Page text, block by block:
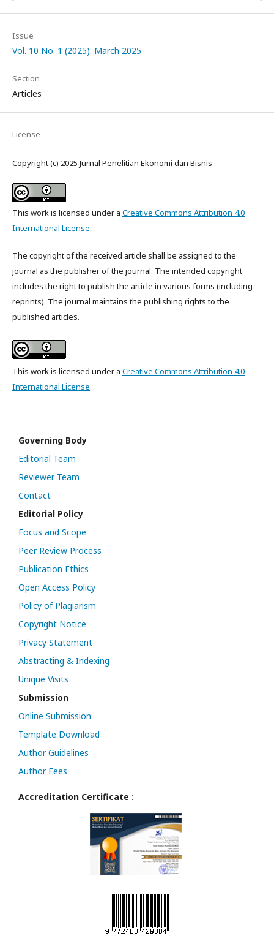
Issue
Vol. 10 No. 1 (2025): March 2025
Section
Articles
License
Copyright (c) 2025 Jurnal Penelitian Ekonomi dan Bisnis
This work is licensed under a Creative Commons Attribution 4.0
International License.
The copyright of the received article shall be assigned to the
journal as the publisher of the journal. The intended copyright
includes the right to publish the article in various forms (including
reprints). The journal maintains the publishing rights to the
published articles.
This work is licensed under a Creative Commons Attribution 4.0
International License.
Governing Body
Editorial Team
Reviewer Team
Contact
Editorial Policy
Focus and Scope
Peer Review Process
Publication Ethics
Open Access Policy
Policy of Plagiarism
Copyright Notice
Privacy Statement
Abstracting & Indexing
Unique Visits
Submission
Online Submission
Template Download
Author Guidelines
Author Fees
Accreditation Certificate :